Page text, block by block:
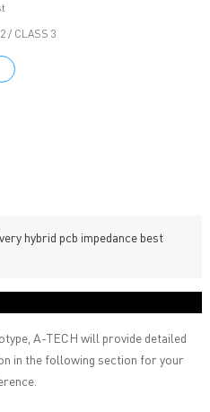
/ CLASS 3
hybrid pcb impedance best
A-TECH will provide detailed
in the following section for your